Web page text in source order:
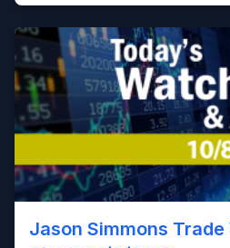
Jason Simmons